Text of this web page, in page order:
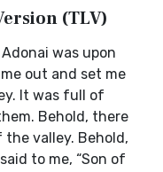
(TLV)
was upon
out and set me
It was full of
Behold, there
valley. Behold,
to me, “Son of